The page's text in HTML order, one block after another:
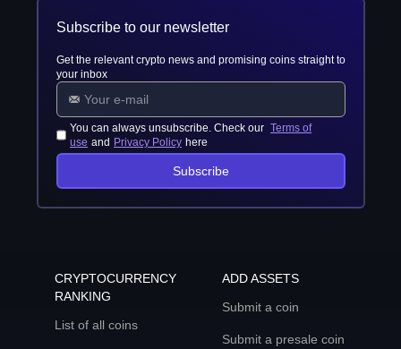
Subscribe to our newsletter
Get the relevant crypto news and promising coins straight to
your inbox
You can always unsubscribe. Check our Terms of
use and Privacy Policy here
Subscribe
CRYPTOCURRENCY
RANKING
List of all coins
ADD ASSETS
Submit a coin
Submit a presale coin